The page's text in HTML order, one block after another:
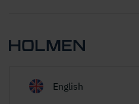
English